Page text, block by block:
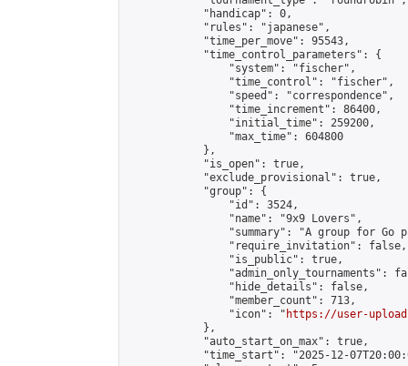
            "handicap": 0,
            "rules": "japanese",
            "time_per_move": 95543,
            "time_control_parameters": {
                "system": "fischer",
                "time_control": "fischer",
                "speed": "correspondence",
                "time_increment": 86400,
                "initial_time": 259200,
                "max_time": 604800
            },
            "is_open": true,
            "exclude_provisional": true,
            "group": {
                "id": 3524,
                "name": "9x9 Lovers",
"summary": "A group for Go
                "require_invitation": false,
                "is_public": true,
"admin_only_tournaments":
                "hide_details": false,
                "member_count": 713,
                "icon": "
https://user-
            },
            "auto_start_on_max": true,
"time_start": "2025-12-